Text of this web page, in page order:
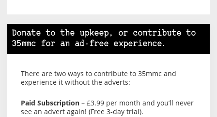
Donate to the upkeep, or contribute to
35mmc for an ad-free experience.
There are two ways to contribute to 35mmc and
experience it without the adverts:
Paid Subscription – £3.99 per month and you’ll never
see an advert again! (Free 3-day trial).